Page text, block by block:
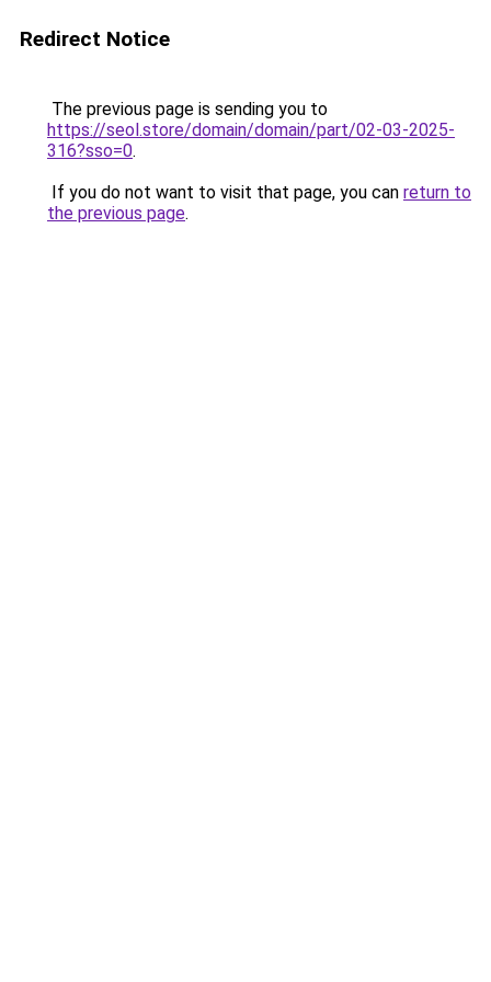
Redirect Notice
The previous page is sending you to
https://seol.store/domain/domain/part/02-03-2025-
316?sso=0.
If you do not want to visit that page, you can return to
the previous page.